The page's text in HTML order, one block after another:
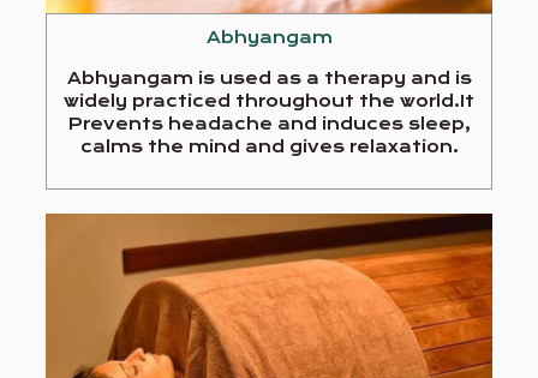
Abhyangam
Abhyangam is used as a therapy and is
widely practiced throughout the world.It
Prevents headache and induces sleep,
calms the mind and gives relaxation.